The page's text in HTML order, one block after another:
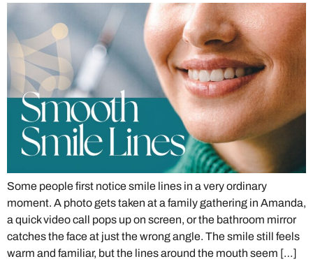
Some people first notice smile lines in a very ordinary
moment. A photo gets taken at a family gathering in Amanda,
a quick video call pops up on screen, or the bathroom mirror
catches the face at just the wrong angle. The smile still feels
warm and familiar, but the lines around the mouth seem […]